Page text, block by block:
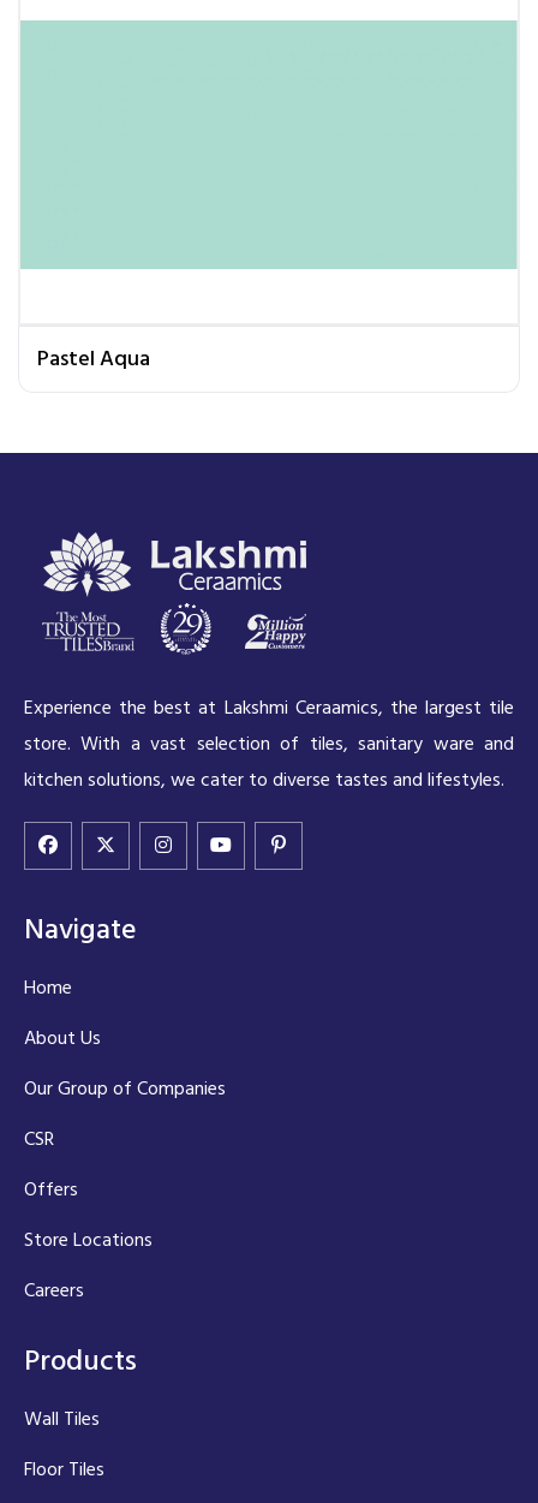
Pastel Aqua
Experience the best at Lakshmi Ceraamics, the largest tile
store. With a vast selection of tiles, sanitary ware and
kitchen solutions, we cater to diverse tastes and lifestyles.
Navigate
Home
About Us
Our Group of Companies
CSR
Offers
Store Locations
Careers
Products
Wall Tiles
Floor Tiles